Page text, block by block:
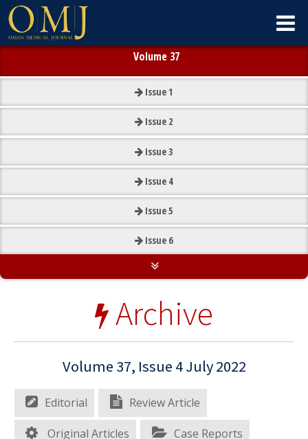
Volume 37
Issue1
Issue 2
Issue3
Issue 4
Issue5
Issue 6
Archive
Volume 37, Issue 4 July 2022
Editorial Review Article
Original Articles Case Reports